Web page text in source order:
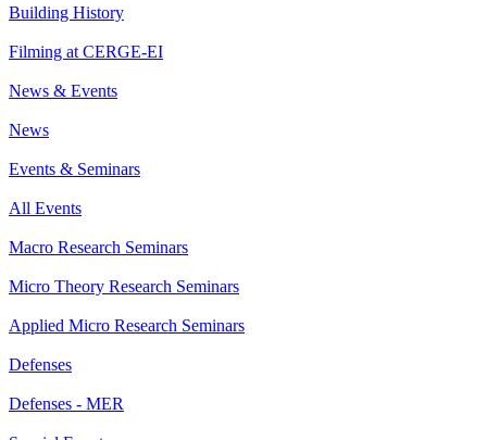
Building History
Filming at CERGE-EI
News & Events
News
Events & Seminars
All Events
Macro Research Seminars
Micro Theory Research Seminars
Applied Micro Research Seminars
Defenses
Defenses - MER